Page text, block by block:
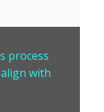
process
with